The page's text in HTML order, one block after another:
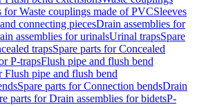
for Waste couplings made of PVCSleeves
connecting piecesDrain assemblies for
assemblies for urinalsUrinal trapsSpare
trapsSpare parts for Concealed
P-trapsFlush pipe and flush bend
Flush pipe and flush bend
Spare parts for Connection bendsDrain
parts for Drain assemblies for bidetsP-